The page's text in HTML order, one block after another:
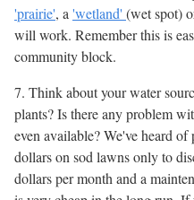
'prairie', a 'wetland' (wet spot)
will work. Remember this is
community block.
7. Think about your water
plants? Is there any problem
even available? We've heard
dollars on sod lawns only to
dollars per month and a